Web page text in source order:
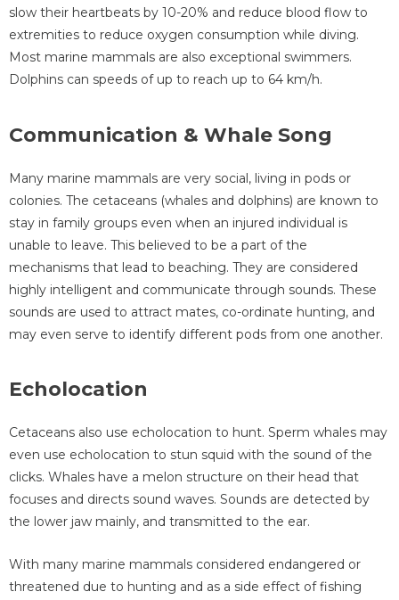
slow their heartbeats by 10-20% and reduce blood flow to
extremities to reduce oxygen consumption while diving.
Most marine mammals are also exceptional swimmers.
Dolphins can speeds of up to reach up to 64 km/h.
Communication & Whale Song
Many marine mammals are very social, living in pods or
colonies. The cetaceans (whales and dolphins) are known to
stay in family groups even when an injured individual is
unable to leave. This believed to be a part of the
mechanisms that lead to beaching. They are considered
highly intelligent and communicate through sounds. These
sounds are used to attract mates, co-ordinate hunting, and
may even serve to identify different pods from one another.
Echolocation
Cetaceans also use echolocation to hunt. Sperm whales may
even use echolocation to stun squid with the sound of the
clicks. Whales have a melon structure on their head that
focuses and directs sound waves. Sounds are detected by
the lower jaw mainly, and transmitted to the ear.
With many marine mammals considered endangered or
threatened due to hunting and as a side effect of fishing